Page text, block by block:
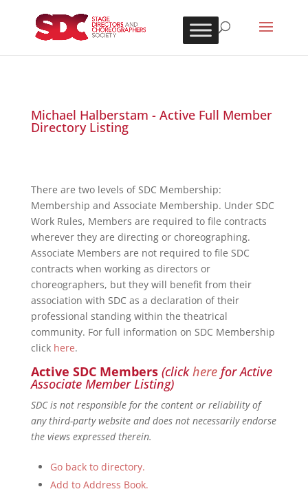
Michael Halberstam - Active Full Member
Directory Listing
There are two levels of SDC Membership:
Membership and Associate Membership. Under SDC
Work Rules, Members are required to file contracts
wherever they are directing or choreographing.
Associate Members are not required to file SDC
contracts when working as directors or
choreographers, but they will benefit from their
association with SDC as a declaration of their
professional standing within the theatrical
community. For full information on SDC Membership
click here.
Active SDC Members (clickherefor Active
Associate Member Listing)
SDC is not responsible for the content or reliability of
any third-party website and does not necessarily endorse
the views expressed therein.
Go back to directory.
Add to Address Book.